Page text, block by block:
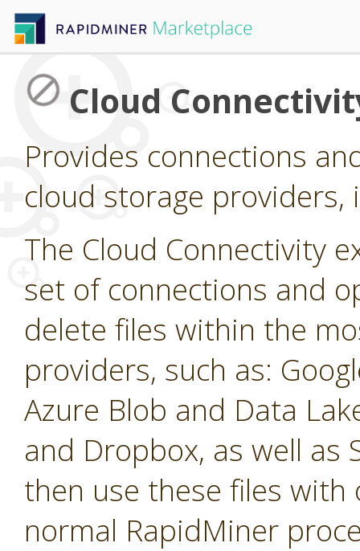
Cloud
Provides connections
cloud storage providers,
The Cloud Connectivity
set of connections and
delete files within the
providers, such as:
Azure Blob and Data
and Dropbox, as well as
then use these files
normal RapidMiner